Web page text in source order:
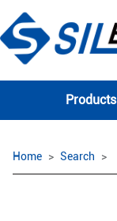
Products
Home Search